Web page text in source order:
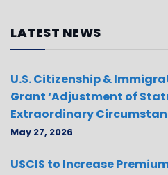
LATEST NEWS
U.S. Citizenship &
Grant ‘Adjustment of
Extraordinary
May 27, 2026
USCIS to Increase